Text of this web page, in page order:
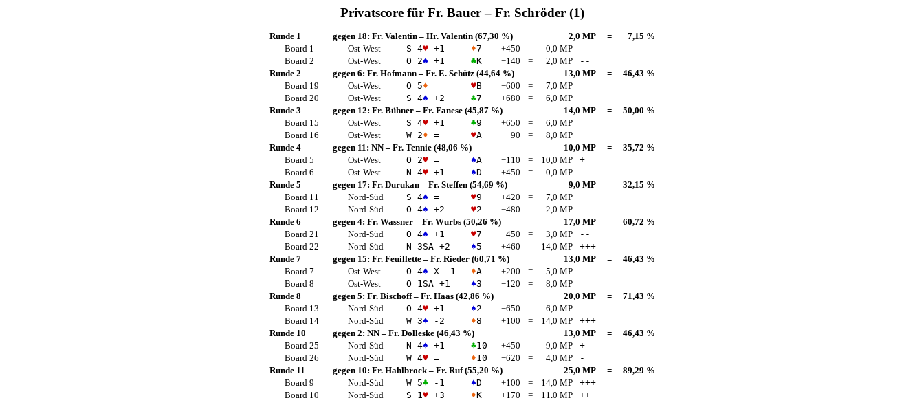
Privatscore für Fr. Bauer– Fr. Schröder(1)
Runde 1 gegen 18: Fr. Valentin– Hr. Valentin(67,30 %) 2,0 MP =
7,15 %
Board 1
Ost-West S 4♥+1 ♦7 +450 = 0,0 MP
---
Board 2
Ost-West O 2♠ +1 ♣K −140 = 2,0 MP
--
Runde 2
gegen 6: Fr. Hofmann– Fr. E. Schütz(44,64 %) 13,0 MP =
46,43 %
Board 19
Ost-West O 5♦ = ♥B −600 =
7,0 MP
Board 20
Ost-West S 4♠ +2 ♣7 +680 =
6,0 MP
Runde 3
gegen 12: Fr. Bühner– Fr. Fanese(45,87 %) 14,0 MP =
50,00 %
Board 15
Ost-West S 4♥+1 ♣9 +650 =
6,0 MP
Board 16
Ost-West W 2♦ = ♥A −90 =
8,0 MP
Runde 4
gegen 11: NN– Fr. Tennie(48,06 %) 10,0 MP =
35,72 %
Board 5
Ost-West O 2♥= ♠A −110 = 10,0 MP
+
Board 6
Ost-West N 4♥+1 ♠D +450 = 0,0 MP
---
Runde 5
gegen 17: Fr. Durukan– Fr. Steffen(54,69 %) 9,0 MP =
32,15 %
Board 11
Nord-Süd S 4♠ = ♥9 +420 =
7,0 MP
Board 12
Nord-Süd O 4♠ +2 ♥2 −480 = 2,0 MP
--
Runde 6
gegen 4: Fr. Wassner– Fr. Wurbs(50,26 %) 17,0 MP =
60,72 %
Board 21
Nord-Süd O 4♠ +1 ♥7 −450 = 3,0 MP
--
Board 22
Nord-Süd N 3SA+2 ♠5 +460 = 14,0 MP
+++
Runde 7
gegen 15: Fr. Feuillette– Fr. Rieder(60,71 %) 13,0 MP =
46,43 %
Board 7
Ost-West O 4♠ X -1 ♦A +200 = 5,0 MP
-
Board 8
Ost-West O 1SA+1 ♠3 −120 =
8,0 MP
Runde 8
gegen 5: Fr. Bischoff– Fr. Haas(42,86 %) 20,0 MP =
71,43 %
Board 13
Nord-Süd O 4♥+1 ♠2 −650 =
6,0 MP
Board 14
Nord-Süd W 3♠ -2 ♦8 +100 = 14,0 MP
+++
Runde 10
gegen 2: NN– Fr. Dolleske(46,43 %) 13,0 MP =
46,43 %
Board 25
Nord-Süd N 4♠ +1 ♣10 +450 = 9,0 MP
+
Board 26
Nord-Süd W 4♥= ♦10 −620 = 4,0 MP
-
Runde 11
gegen 10: Fr. Hahlbrock– Fr. Ruf(55,20 %) 25,0 MP =
89,29 %
Board 9
Nord-Süd W 5♣-1 ♠D +100 = 14,0 MP
+++
Board 10
Nord-Süd S 1♥+3 ♦K +170 = 11,0 MP
++